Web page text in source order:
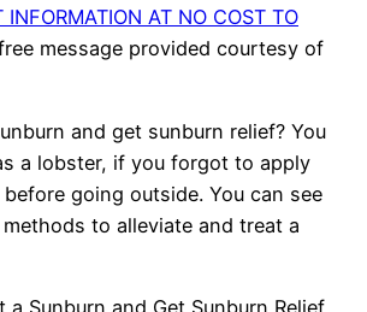
INFORMATION AT NO COST TO
message provided courtesy of
and get sunburn relief? You
a lobster, if you forgot to apply
going outside. You can see
to alleviate and treat a